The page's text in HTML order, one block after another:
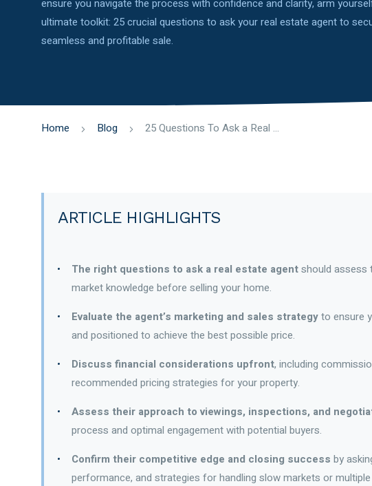
ensure you navigate the process with confidence and clarity, arm
ultimate toolkit: 25 crucial questions to ask your real estate agent to
seamless and profitable sale.
Home Blog 25 Questions To Ask a Real Estate Agent When Selling Your House
ARTICLE HIGHLIGHTS
The right questions to ask a real estate agentshould assess
market knowledge before selling your home.
Evaluate the agent’s marketing and sales strategyto ensure
and positioned to achieve the best possible price.
Discuss financial considerations upfront, including
recommended pricing strategies for your property.
Assess their approach to viewings, inspections, and
process and optimal engagement with potential buyers.
Confirm their competitive edge and closing success by
performance, and strategies for handling slow markets or